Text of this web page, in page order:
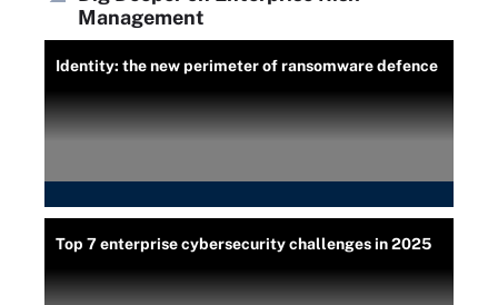
Management
Identity: the new perimeter of ransomware defence
Top 7 enterprise cybersecurity challenges in 2025